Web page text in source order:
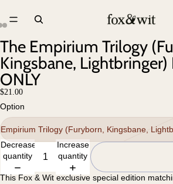
The Empirium Trilogy
Kingsbane, Lightbringer)
ONLY
$21.00
Option
Empirium Trilogy (Furyborn, Kingsbane,
Decrease
quantity
Increase
quantity
This Fox & Wit exclusive special edition